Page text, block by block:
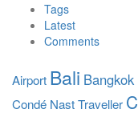
Tags
Latest
Comments
Airport Bali Bangkok
Condé Nast Traveller